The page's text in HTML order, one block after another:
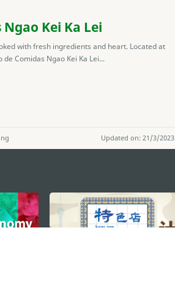
Kei Ka Lei
with fresh ingredients and heart. Located at
Comidas Ngao Kei Ka Lei...
Updated on: 21/3/2023